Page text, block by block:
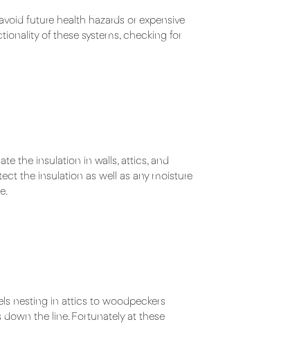
future health hazards or expensive
of these systems, checking for
the insulation in walls, attics, and
the insulation as well as any moisture
nesting in attics to woodpeckers
the line. Fortunately at these